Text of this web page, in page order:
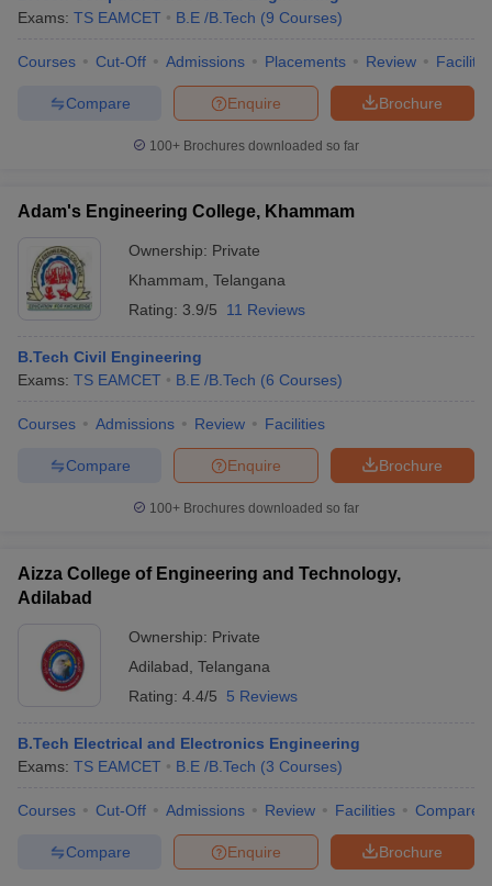
Exams: TS EAMCET B.E /B.Tech (9 Courses)
Courses Cut-Off Admissions Placements Review
Brochure
Enquire
Compare
100+ Brochures downloaded so far
Adam's Engineering College, Khammam
Ownership: Private
Khammam Telangana
Rating: 3.9/5 11 Reviews
B.Tech Civil Engineering
Exams: TS EAMCET B.E /B.Tech (6 Courses)
Courses Admissions Review Facilities
Brochure
Enquire
Compare
100+ Brochures downloaded so far
Aizza College of Engineering and Technology,
Adilabad
Ownership: Private
Adilabad Telangana
Rating: 4.4/5 5 Reviews
B.Tech Electrical and Electronics Engineering
Exams: TS EAMCET B.E /B.Tech (3 Courses)
Courses Cut-Off Admissions Review Facilities Compare
Brochure
Enquire
Compare